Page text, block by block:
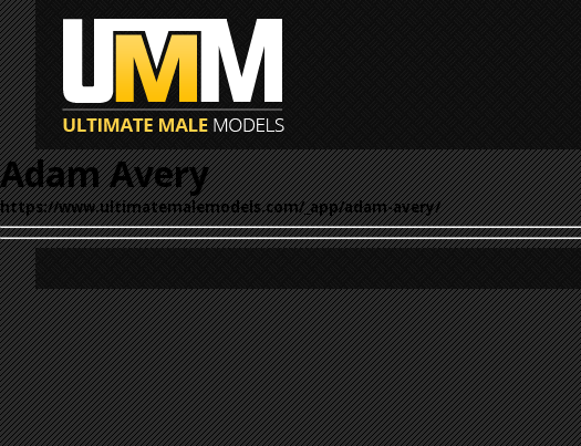
Adam Avery
https://www.ultimatemalemodels.com/_app/adam-avery/